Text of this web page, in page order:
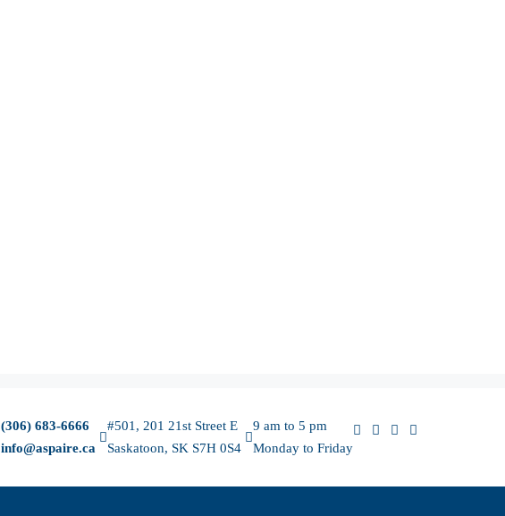
(306) 683-6666
info@aspaire.ca
#501, 201 21st Street E
Saskatoon, SK S7H 0S4
9 am to 5 pm
Monday to Friday